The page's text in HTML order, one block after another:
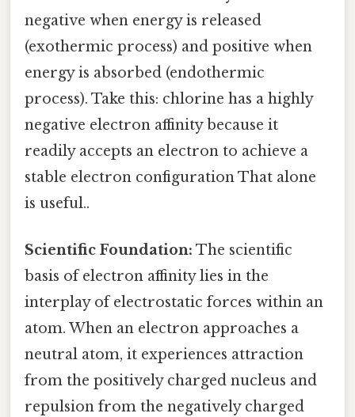
negative when energy is released
(exothermic process) and positive when
energy is absorbed (endothermic
process). Take this: chlorine has a highly
negative electron affinity because it
readily accepts an electron to achieve a
stable electron configuration That alone
is useful..
Scientific Foundation: The scientific
basis of electron affinity lies in the
interplay of electrostatic forces within an
atom. When an electron approaches a
neutral atom, it experiences attraction
from the positively charged nucleus and
repulsion from the negatively charged